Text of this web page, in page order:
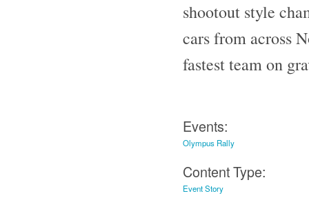
shootout style
cars from across
fastest team on
Events:
Olympus Rally
Content Type:
Event Story